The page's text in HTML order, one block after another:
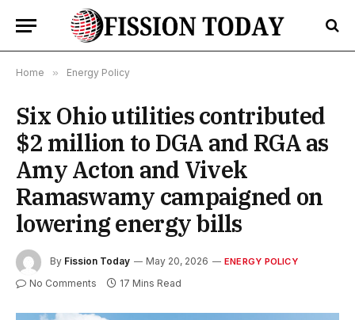
Home » Energy Policy
Six Ohio utilities contributed
$2 million to DGA and RGA as
Amy Acton and Vivek
Ramaswamy campaigned on
lowering energy bills
By Fission Today May 20, 2026 ENERGY POLICY
No Comments 17 Mins Read